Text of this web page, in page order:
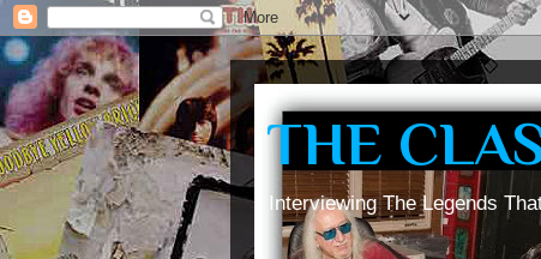
THE
Interviewing The Legends